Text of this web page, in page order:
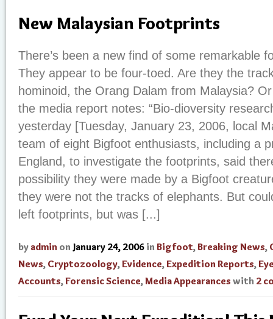
New Malaysian Footprints
There’s been a new find of some remarkable
They appear to be four-toed. Are they the
hominoid, the Orang Dalam from Malaysia?
the media report notes: “Bio-dioversity
yesterday [Tuesday, January 23, 2006, local
team of eight Bigfoot enthusiasts, including a
England, to investigate the footprints, said
possibility they were made by a Bigfoot
they were not the tracks of elephants. But
left footprints, but was [...]
by admin on January 24, 2006 in Bigfoot,Breaking News,
News, Cryptozoology,Evidence,Expedition Reports,
Accounts,Forensic Science,Media Appearances with 2